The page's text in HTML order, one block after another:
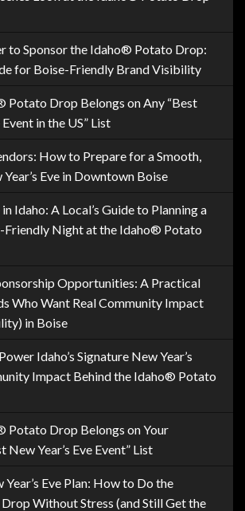
to Sponsor the Idaho® Potato Drop:
for Boise-Friendly Brand Visibility
Potato Drop Belongs on Any “Best
Event in the US” List
How to Prepare for a Smooth,
Eve in Downtown Boise
in Idaho: A Local’s Guide to Planning a
Friendly Night at the Idaho® Potato
Opportunities: A Practical
Who Want Real Community Impact
in Boise
Idaho’s Signature New Year’s
Impact Behind the Idaho® Potato
Potato Drop Belongs on Your
New Year’s Eve Event” List
Eve Plan: How to Do the
Without Stress (and Still Get the